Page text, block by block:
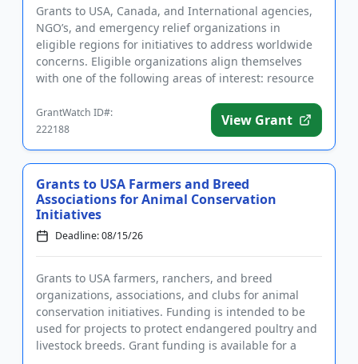
Grants to USA, Canada, and International agencies,
NGO’s, and emergency relief organizations in
eligible regions for initiatives to address worldwide
concerns. Eligible organizations align themselves
with one of the following areas of interest: resource
GrantWatch ID#:
222188
View Grant
Grants to USA Farmers and Breed
Associations for Animal Conservation
Initiatives
Deadline: 08/15/26
Grants to USA farmers, ranchers, and breed
organizations, associations, and clubs for animal
conservation initiatives. Funding is intended to be
used for projects to protect endangered poultry and
livestock breeds. Grant funding is available for a